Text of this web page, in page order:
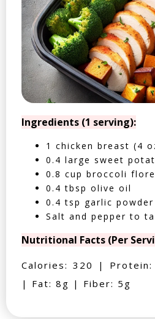
Ingredients (1 serving):
1 chicken breast (4
0.4 large sweet
0.8 cup broccoli
0.4 tbsp olive oil
0.4 tsp garlic powder
Salt and pepper to
Nutritional Facts (Per
Calories: 320 |
| Fat: 8g | Fiber: 5g